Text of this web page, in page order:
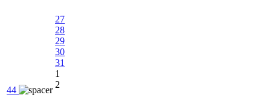
44
27
28
29
30
31
1
2